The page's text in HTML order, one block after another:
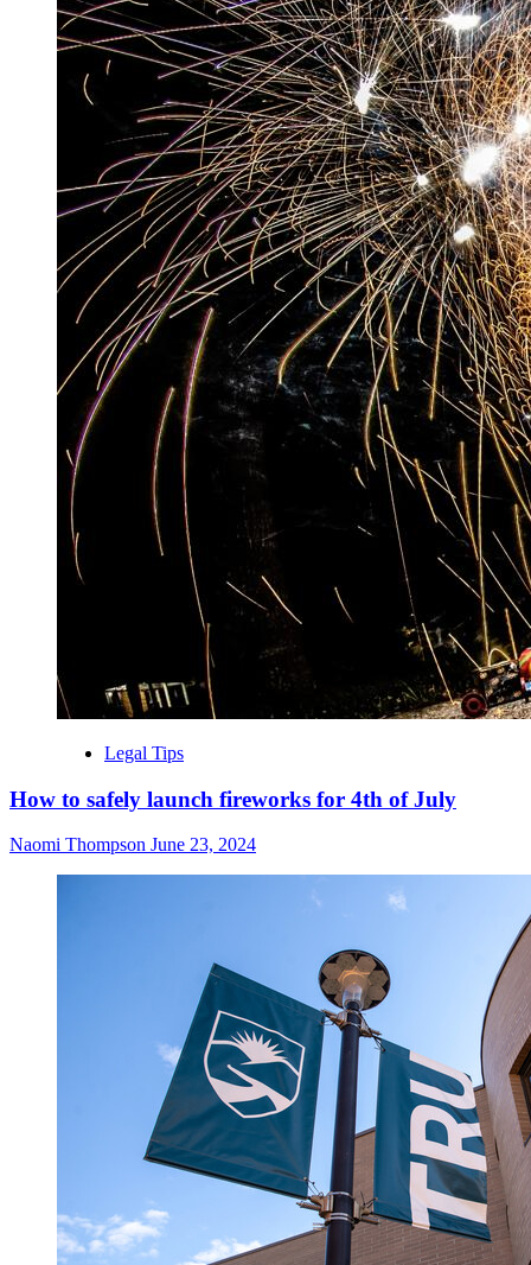
Legal Tips
How to safely launch fireworks for 4th of July
Naomi Thompson June 23, 2024